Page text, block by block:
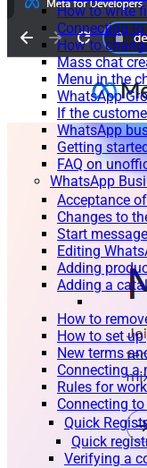
How to write
Connecting
How to
Mass chat
Menu in the
WhatsApp
If the
WhatsApp
Getting
FAQ on
WhatsApp
Acceptance
Changes to
Start
Editing
Adding
Adding a
How to
How to set
New terms
Connecting a
Rules for
Connecting to
Quick
Quick
Verifying a